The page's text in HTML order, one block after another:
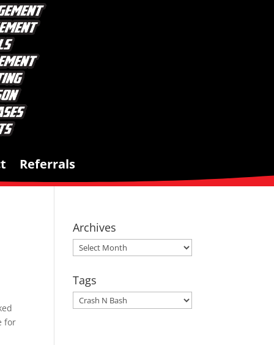
Referrals
for
Archives
Archives
Tags
Tags